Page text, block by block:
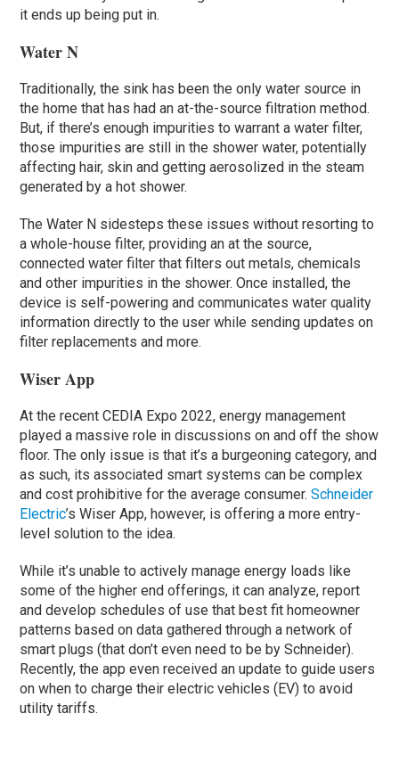
it ends up being put in.
Water N
Traditionally, the sink has been the only water source in
the home that has had an at-the-source filtration method.
But, if there’s enough impurities to warrant a water filter,
those impurities are still in the shower water, potentially
affecting hair, skin and getting aerosolized in the steam
generated by a hot shower.
The Water N sidesteps these issues without resorting to
a whole-house filter, providing an at the source,
connected water filter that filters out metals, chemicals
and other impurities in the shower. Once installed, the
device is self-powering and communicates water quality
information directly to the user while sending updates on
filter replacements and more.
Wiser App
At the recent CEDIA Expo 2022, energy management
played a massive role in discussions on and off the show
floor. The only issue is that it’s a burgeoning category, and
as such, its associated smart systems can be complex
and cost prohibitive for the average consumer.Schneider
Electric’s Wiser App, however, is offering a more entry-
level solution to the idea.
While it’s unable to actively manage energy loads like
some of the higher end offerings, it can analyze, report
and develop schedules of use that best fit homeowner
patterns based on data gathered through a network of
smart plugs (that don’t even need to be by Schneider).
Recently, the app even received an update to guide users
on when to charge their electric vehicles (EV) to avoid
utility tariffs.